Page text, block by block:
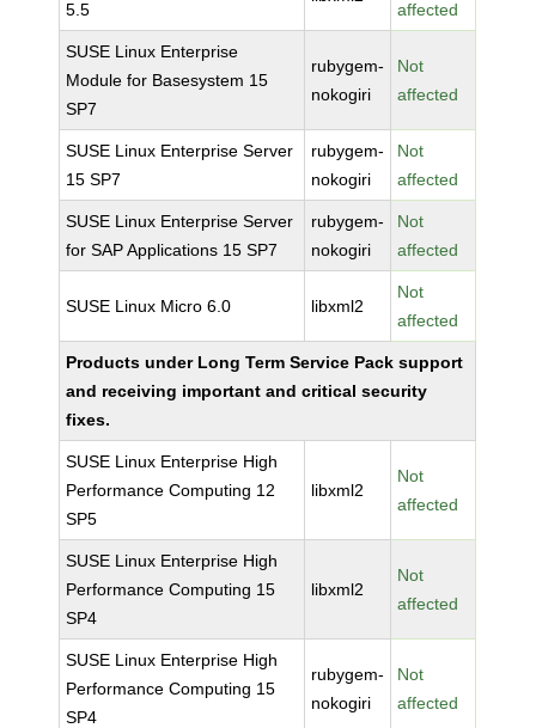
5.5
affected
SUSE Linux Enterprise
Module for Basesystem 15
SP7
rubygem-
nokogiri
Not
affected
SUSE Linux Enterprise Server
15 SP7
rubygem-
nokogiri
Not
affected
SUSE Linux Enterprise Server
for SAP Applications 15 SP7
rubygem-
nokogiri
Not
affected
SUSE Linux Micro 6.0 libxml2
Not
affected
Products under Long Term Service Pack support
and receiving important and critical security
fixes.
SUSE Linux Enterprise High
Performance Computing 12
SP5
libxml2
Not
affected
SUSE Linux Enterprise High
Performance Computing 15
SP4
libxml2
Not
affected
SUSE Linux Enterprise High
Performance Computing 15
SP4
rubygem-
nokogiri
Not
affected